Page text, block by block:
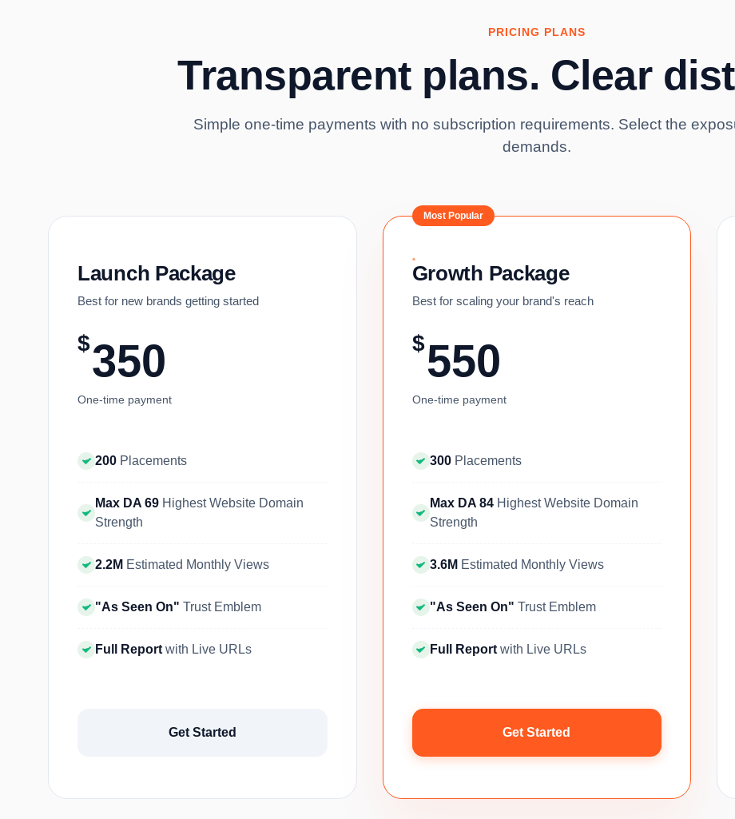
PRICING PLANS
Transparent plans. Clear
Simple one-time payments with no subscription requirements. Select the
demands.
Launch Package
Best for new brands getting started
$350
One-time payment
200 Placements
Max DA 69 Highest Website Domain
Strength
2.2M Estimated Monthly Views
"As Seen On" Trust Emblem
Full Report with Live URLs
Get Started
Most Popular
Growth Package
Best for scaling your brand's reach
$550
One-time payment
300 Placements
Max DA 84 Highest Website Domain
Strength
3.6M Estimated Monthly Views
"As Seen On" Trust Emblem
Full Report with Live URLs
Get Started